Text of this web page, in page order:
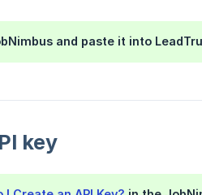
and paste it into
key